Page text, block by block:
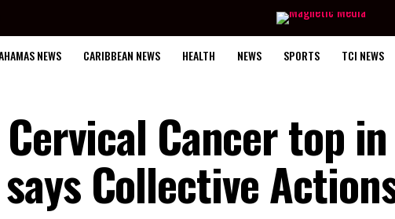
NEWS CARIBBEAN NEWS HEALTH NEWS SPORTS TCI NEWS
Cancer top
says Collective